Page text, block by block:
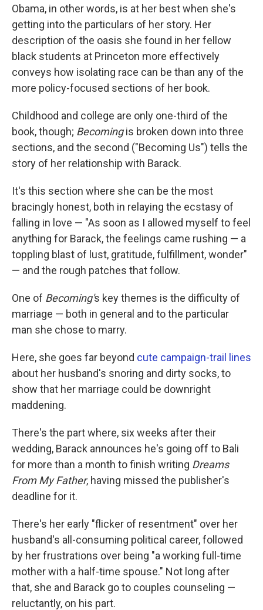
Obama, in other words, is at her best when she's
getting into the particulars of her story. Her
description of the oasis she found in her fellow
black students at Princeton more effectively
conveys how isolating race can be than any of the
more policy-focused sections of her book.
Childhood and college are only one-third of the
book, though; Becomingis broken down into three
sections, and the second ("Becoming Us") tells the
story of her relationship with Barack.
It's this section where she can be the most
bracingly honest, both in relaying the ecstasy of
falling in love — "As soon as I allowed myself to feel
anything for Barack, the feelings came rushing — a
toppling blast of lust, gratitude, fulfillment, wonder"
— and the rough patches that follow.
One of Becoming's key themes is the difficulty of
marriage — both in general and to the particular
man she chose to marry.
Here, she goes far beyond cute campaign-trail lines
about her husband's snoring and dirty socks, to
show that her marriage could be downright
maddening.
There's the part where, six weeks after their
wedding, Barack announces he's going off to Bali
for more than a month to finish writing Dreams
From My Father, having missed the publisher's
deadline for it.
There's her early "flicker of resentment" over her
husband's all-consuming political career, followed
by her frustrations over being "a working full-time
mother with a half-time spouse." Not long after
that, she and Barack go to couples counseling —
reluctantly, on his part.